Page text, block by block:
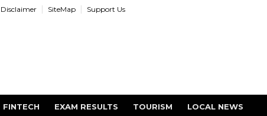
Disclaimer SiteMap Support Us
FINTECH EXAM RESULTS TOURISM LOCAL NEWS